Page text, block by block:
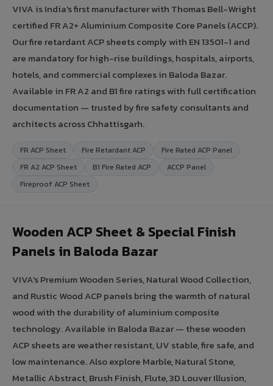
VIVA is India's first manufacturer with Thomas Bell-Wright
certified FR A2+ Aluminium Composite Core Panels (ACCP).
Our fire retardant ACP sheets comply with EN 13501-1 and
are mandatory for high-rise buildings, hospitals, airports,
hotels, and commercial complexes in Baloda Bazar.
Available in FR A2 and B1 fire ratings with full certification
documentation — trusted by fire safety consultants and
architects across Chhattisgarh.
FR ACP Sheet Fire Retardant ACP
Fire Rated ACP Panel
FR A2 ACP Sheet
B1 Fire Rated ACP
ACCP Panel
Fireproof ACP Sheet
Wooden ACP Sheet & Special Finish
Panels in Baloda Bazar
VIVA's Premium Wooden Series, Natural Wood Collection,
and Rustic Wood ACP panels bring the warmth of natural
wood with the durability of aluminium composite
technology. Available in Baloda Bazar — these wooden
ACP sheets are weather resistant, UV stable, fire safe, and
low maintenance. Also explore Marble, Natural Stone,
Metallic Abstract, Brush Finish, Flute, 3D Louver Illusion,